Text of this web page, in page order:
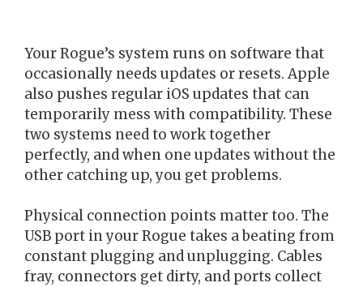
Your Rogue’s system runs on software that
occasionally needs updates or resets. Apple
also pushes regular iOS updates that can
temporarily mess with compatibility. These
two systems need to work together
perfectly, and when one updates without the
other catching up, you get problems.
Physical connection points matter too. The
USB port in your Rogue takes a beating from
constant plugging and unplugging. Cables
fray, connectors get dirty, and ports collect